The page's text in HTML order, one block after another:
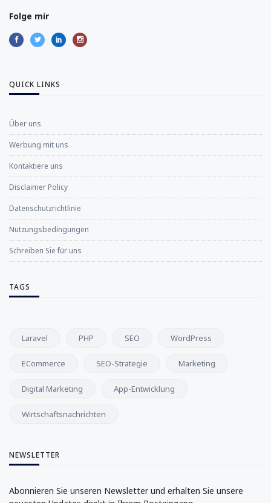
Folge mir
QUICK LINKS
Über uns
Werbung mit uns
Kontaktiere uns
Disclaimer Policy
Datenschutzrichtlinie
Nutzungsbedingungen
Schreiben Sie für uns
TAGS
Laravel PHP SEO WordPress
ECommerce SEO-Strategie Marketing
Digital Marketing App-Entwicklung
Wirtschaftsnachrichten
NEWSLETTER
Abonnieren Sie unseren Newsletter und erhalten Sie unsere